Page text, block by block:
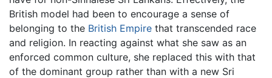
British model had been to encourage a sense of
belonging to the British Empire that transcended race
and religion. In reacting against what she saw as an
enforced common culture, she replaced this with that
of the dominant group rather than with a new Sri